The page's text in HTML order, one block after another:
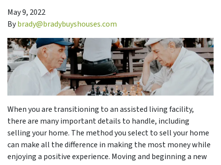
May 9, 2022
Bybrady@bradybuyshouses.com
When you are transitioning to an assisted living facility,
there are many important details to handle, including
selling your home. The method you select to sell your home
can make all the difference in making the most money while
enjoying a positive experience. Moving and beginning a new